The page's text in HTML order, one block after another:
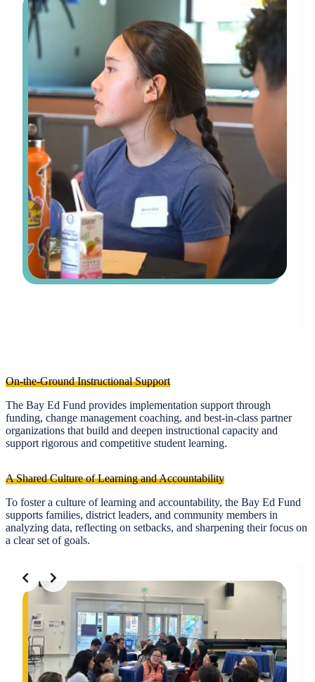
On-the-Ground Instructional Support
The Bay Ed Fund provides implementation support through
funding, change management coaching, and best-in-class partner
organizations that build and deepen instructional capacity and
support rigorous and competitive student learning.
A Shared Culture of Learning and Accountability
To foster a culture of learning and accountability, the Bay Ed Fund
supports families, district leaders, and community members in
analyzing data, reflecting on setbacks, and sharpening their focus on
a clear set of goals.